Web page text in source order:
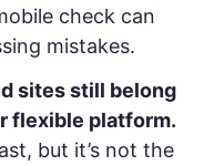
check can
mistakes.
sites still belong
flexible platform.
but it’s not the